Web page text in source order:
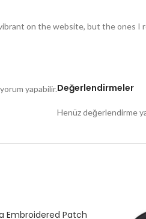
on the website, but the ones I
Değerlendirmeler
Henüz değerlendirme
yapabilir.
Embroidered Patch